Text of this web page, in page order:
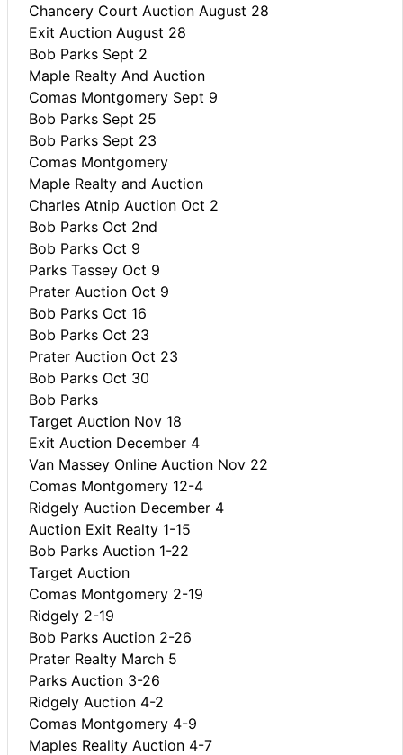
Chancery Court Auction August 28
Exit Auction August 28
Bob Parks Sept 2
Maple Realty And Auction
Comas Montgomery Sept 9
Bob Parks Sept 25
Bob Parks Sept 23
Comas Montgomery
Maple Realty and Auction
Charles Atnip Auction Oct 2
Bob Parks Oct 2nd
Bob Parks Oct 9
Parks Tassey Oct 9
Prater Auction Oct 9
Bob Parks Oct 16
Bob Parks Oct 23
Prater Auction Oct 23
Bob Parks Oct 30
Bob Parks
Target Auction Nov 18
Exit Auction December 4
Van Massey Online Auction Nov 22
Comas Montgomery 12-4
Ridgely Auction December 4
Auction Exit Realty 1-15
Bob Parks Auction 1-22
Target Auction
Comas Montgomery 2-19
Ridgely 2-19
Bob Parks Auction 2-26
Prater Realty March 5
Parks Auction 3-26
Ridgely Auction 4-2
Comas Montgomery 4-9
Maples Reality Auction 4-7